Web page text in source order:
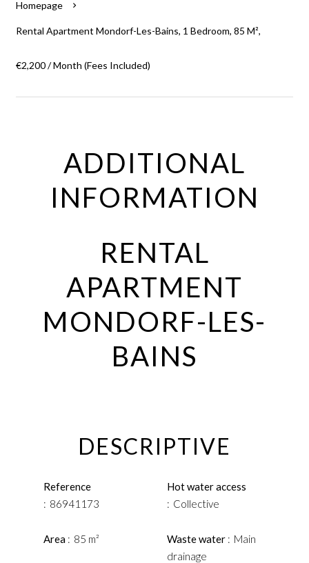
Homepage
Rental Apartment Mondorf-Les-Bains, 1 Bedroom, 85 M²,
€2,200 / Month (Fees Included)
ADDITIONAL
INFORMATION
RENTAL
APARTMENT
MONDORF-LES-
BAINS
DESCRIPTIVE
Reference
86941173
Area 85 m²
Hot water access
Collective
Waste water
Main
drainage